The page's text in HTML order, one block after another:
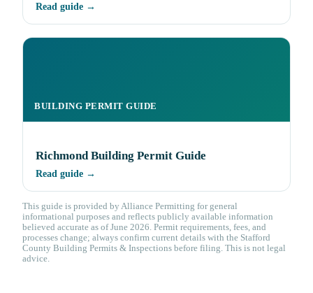
Read guide →
BUILDING PERMIT GUIDE
Richmond Building Permit Guide
Read guide →
This guide is provided by Alliance Permitting for general
informational purposes and reflects publicly available information
believed accurate as of June 2026. Permit requirements, fees, and
processes change; always confirm current details with the Stafford
County Building Permits & Inspections before filing. This is not legal
advice.